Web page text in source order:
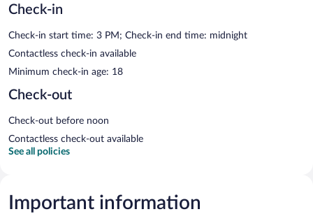
Check-in
Check-in start time: 3 PM; Check-in end time: midnight
Contactless check-in available
Minimum check-in age: 18
Check-out
Check-out before noon
Contactless check-out available
See all policies
Important information